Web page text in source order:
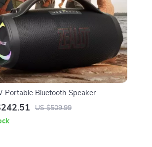
Portable Bluetooth Speaker
US $509.99